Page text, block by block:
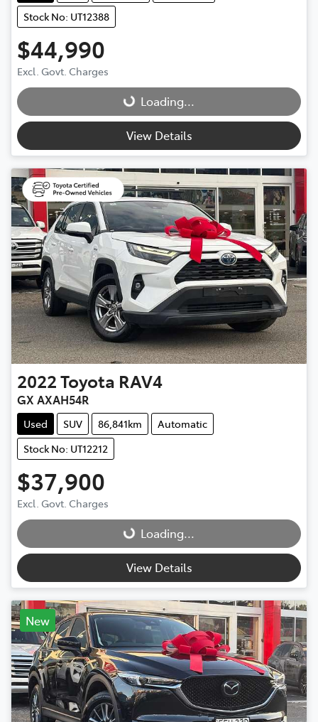
Stock No: UT12388
$44,990
Excl. Govt. ChargesLoading... Loading...
View Details
2022Toyota RAV4
GX AXAH54R
Used SUV 86,841km
Automatic
Stock No: UT12212
$37,900
Excl. Govt. ChargesLoading... Loading...
View Details
New